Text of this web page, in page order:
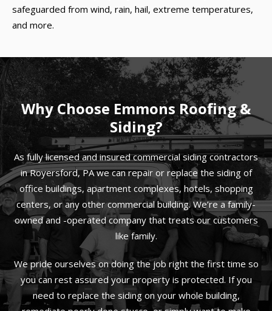
safeguarded from wind, rain, hail, extreme temperatures,
and more.
Why Choose Emmons Roofing &
Siding?
As fully licensed and insured commercial siding contractors
in Royersford, PA we can repair or replace the siding of
office buildings, apartment complexes, hotels, shopping
centers, or any other commercial building. We’re a family-
owned and -operated company that treats our customers
like family.
We pride ourselves on doing the job right the first time so
you can rest assured your property is protected. If you
need to replace the siding on your whole building,